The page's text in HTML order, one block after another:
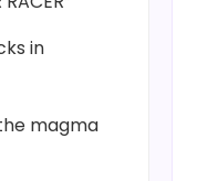
in
magma